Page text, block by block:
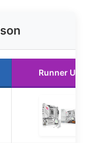
Runner Up